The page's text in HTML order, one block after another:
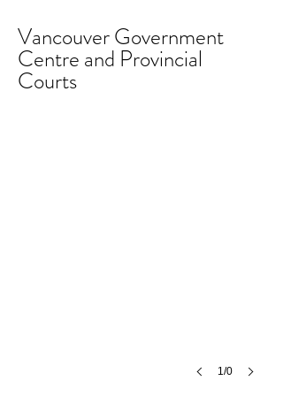
Vancouver Government
Centre and Provincial
Courts
1/0